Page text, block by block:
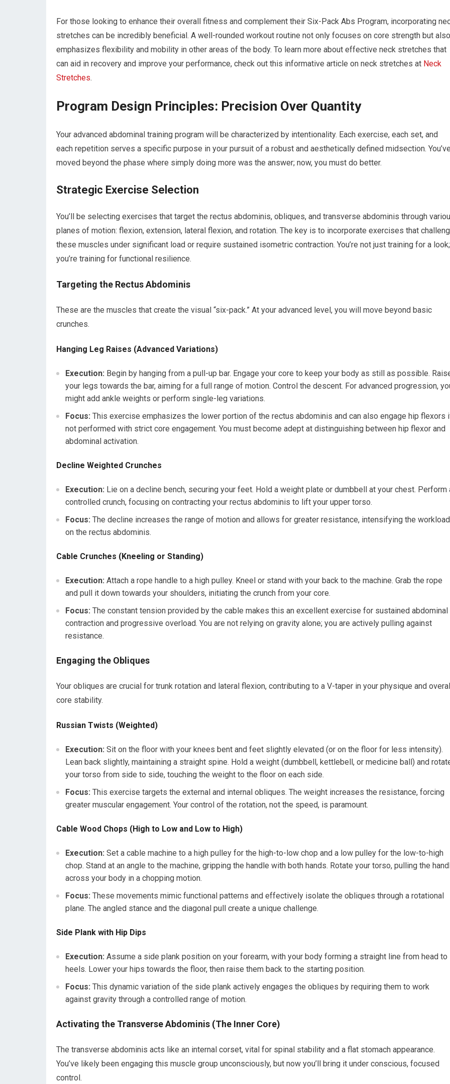
For those looking to enhance their overall fitness and complement their Six-Pack Abs Program, incorporating
stretches can be incredibly beneficial. A well-rounded workout routine not only focuses on core strength but also
emphasizes flexibility and mobility in other areas of the body. To learn more about effective neck stretches that
can aid in recovery and improve your performance, check out this informative article on neck stretches at Neck
Stretches.
Program Design Principles: Precision Over Quantity
Your advanced abdominal training program will be characterized by intentionality. Each exercise, each set, and
each repetition serves a specific purpose in your pursuit of a robust and aesthetically defined midsection.
moved beyond the phase where simply doing more was the answer; now, you must do better.
Strategic Exercise Selection
You’ll be selecting exercises that target the rectus abdominis, obliques, and transverse abdominis through
planes of motion: flexion, extension, lateral flexion, and rotation. The key is to incorporate exercises that
these muscles under significant load or require sustained isometric contraction. You’re not just training for a look;
you’re training for functional resilience.
Targeting the Rectus Abdominis
These are the muscles that create the visual “six-pack.” At your advanced level, you will move beyond basic
crunches.
Hanging Leg Raises (Advanced Variations)
Execution: Begin by hanging from a pull-up bar. Engage your core to keep your body as still as possible.
your legs towards the bar, aiming for a full range of motion. Control the descent. For advanced progression,
might add ankle weights or perform single-leg variations.
Focus: This exercise emphasizes the lower portion of the rectus abdominis and can also engage hip flexors
not performed with strict core engagement. You must become adept at distinguishing between hip flexor and
abdominal activation.
Decline Weighted Crunches
Execution: Lie on a decline bench, securing your feet. Hold a weight plate or dumbbell at your chest. Perform
controlled crunch, focusing on contracting your rectus abdominis to lift your upper torso.
Focus: The decline increases the range of motion and allows for greater resistance, intensifying the workload
on the rectus abdominis.
Cable Crunches (Kneeling or Standing)
Execution: Attach a rope handle to a high pulley. Kneel or stand with your back to the machine. Grab the rope
and pull it down towards your shoulders, initiating the crunch from your core.
Focus: The constant tension provided by the cable makes this an excellent exercise for sustained abdominal
contraction and progressive overload. You are not relying on gravity alone; you are actively pulling against
resistance.
Engaging the Obliques
Your obliques are crucial for trunk rotation and lateral flexion, contributing to a V-taper in your physique and
core stability.
Russian Twists (Weighted)
Execution: Sit on the floor with your knees bent and feet slightly elevated (or on the floor for less intensity).
Lean back slightly, maintaining a straight spine. Hold a weight (dumbbell, kettlebell, or medicine ball) and
your torso from side to side, touching the weight to the floor on each side.
Focus: This exercise targets the external and internal obliques. The weight increases the resistance, forcing
greater muscular engagement. Your control of the rotation, not the speed, is paramount.
Cable Wood Chops (High to Low and Low to High)
Execution: Set a cable machine to a high pulley for the high-to-low chop and a low pulley for the low-to-high
chop. Stand at an angle to the machine, gripping the handle with both hands. Rotate your torso, pulling the
across your body in a chopping motion.
Focus: These movements mimic functional patterns and effectively isolate the obliques through a rotational
plane. The angled stance and the diagonal pull create a unique challenge.
Side Plank with Hip Dips
Execution: Assume a side plank position on your forearm, with your body forming a straight line from head to
heels. Lower your hips towards the floor, then raise them back to the starting position.
Focus: This dynamic variation of the side plank actively engages the obliques by requiring them to work
against gravity through a controlled range of motion.
Activating the Transverse Abdominis (The Inner Core)
The transverse abdominis acts like an internal corset, vital for spinal stability and a flat stomach appearance.
You’ve likely been engaging this muscle group unconsciously, but now you’ll bring it under conscious, focused
control.